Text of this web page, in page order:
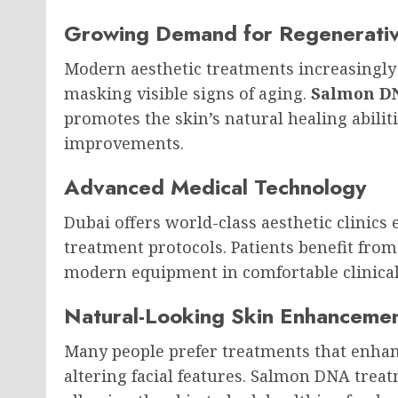
Growing Demand for
Modern aesthetic treatments
masking visible signs of aging. Salmon
promotes the skin’s natural healing
improvements.
Advanced Medical Technology
Dubai offers world-class aesthetic
treatment protocols. Patients benefit
modern equipment in comfortable
Natural-Looking Skin
Many people prefer treatments that
altering facial features. Salmon DNA